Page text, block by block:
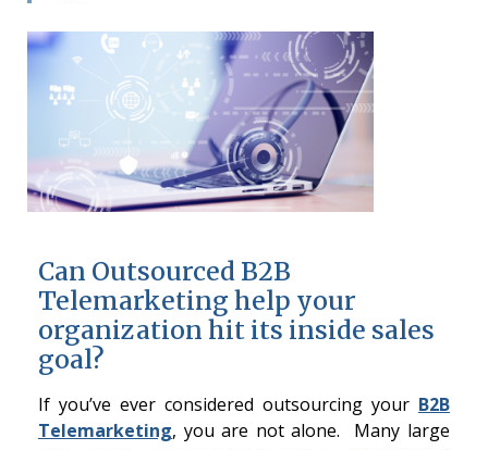
Can Outsourced B2B
Telemarketing help your
organization hit its inside sales
goal?
If you’ve ever considered outsourcing your B2B
Telemarketing, you are not alone. Many large